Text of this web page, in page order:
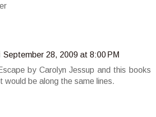
September 28, 2009 at 8:00 PM
by Carolyn Jessup and this books
would be along the same lines.